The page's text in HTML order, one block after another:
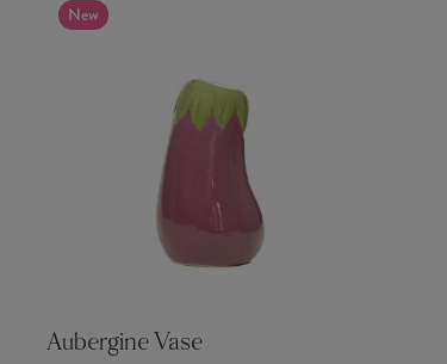
New
Aubergine Vase